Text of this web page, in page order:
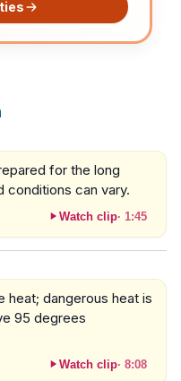
for the long
conditions can vary.
Watch clip· 1:45
heat; dangerous heat is
95 degrees
Watch clip· 8:08